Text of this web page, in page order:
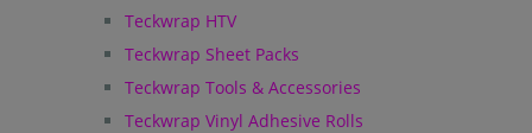
Teckwrap HTV
Teckwrap Sheet Packs
Teckwrap Tools & Accessories
Teckwrap Vinyl Adhesive Rolls